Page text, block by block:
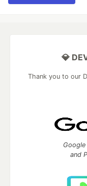
💎
Thank you to our
and